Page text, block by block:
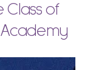
of
Academy